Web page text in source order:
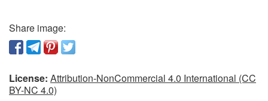
Share image:
License: Attribution-NonCommercial 4.0 International (CC
BY-NC 4.0)